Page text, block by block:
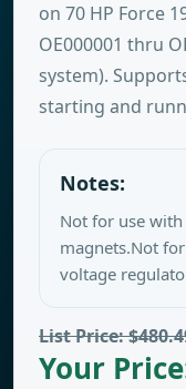
on 70 HP Force
OE000001 thru
system).
starting and
Notes:
Not for use
magnets.Not
voltage
List Price:
Your